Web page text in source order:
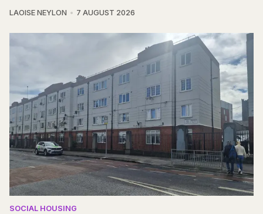
LAOISE NEYLON 7 AUGUST 2026
SOCIAL HOUSING